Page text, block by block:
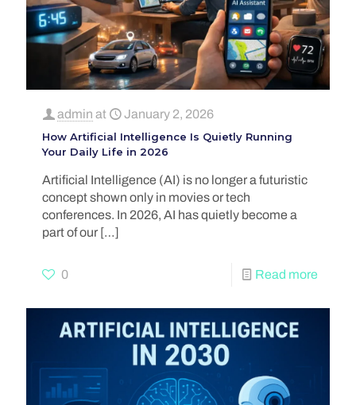
admin at January 2, 2026
How Artificial Intelligence Is Quietly Running
Your Daily Life in 2026
Artificial Intelligence (AI) is no longer a futuristic
concept shown only in movies or tech
conferences. In 2026, AI has quietly become a
part of our […]
0 Read more